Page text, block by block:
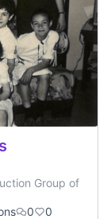
Group of
0 0